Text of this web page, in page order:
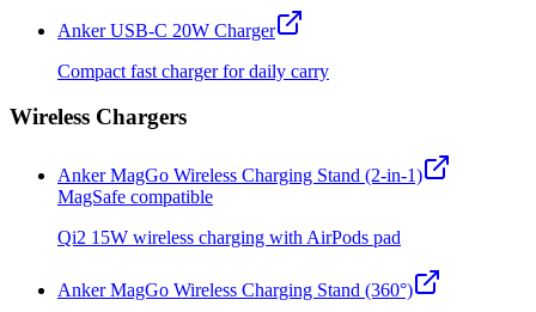
Anker USB-C 20W Charger
Compact fast charger for daily carry
Wireless Chargers
Anker MagGo Wireless Charging Stand (2-in-1)
MagSafe compatible
Qi2 15W wireless charging with AirPods pad
Anker MagGo Wireless Charging Stand (360°)